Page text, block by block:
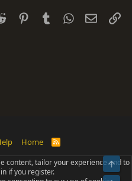
Reddit PinterestTumblrWhatsApp
Email
Home
R
S
2025 XenForo Ltd.
DragonByte™©2011-2026
content, tailor your experience and to
if you register.
Top